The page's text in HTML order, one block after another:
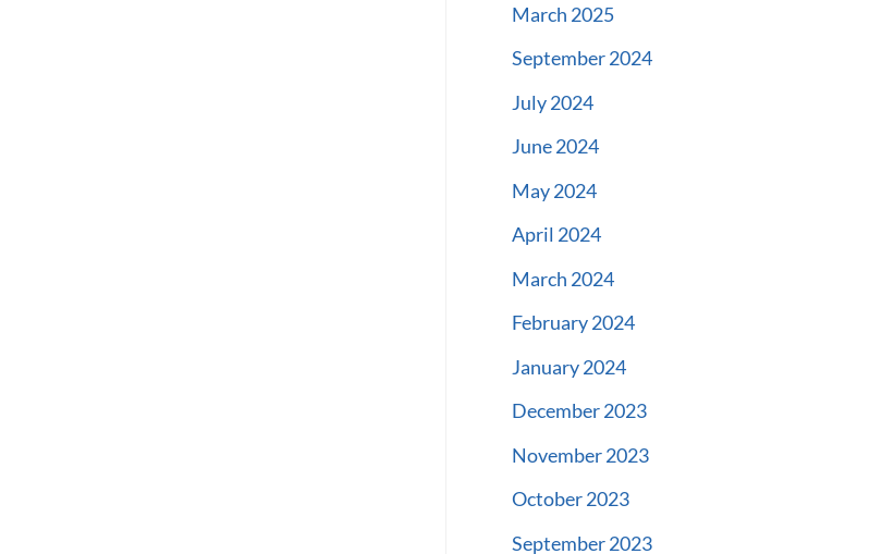
March 2025
September 2024
July 2024
June 2024
May 2024
April 2024
March 2024
February 2024
January 2024
December 2023
November 2023
October 2023
September 2023